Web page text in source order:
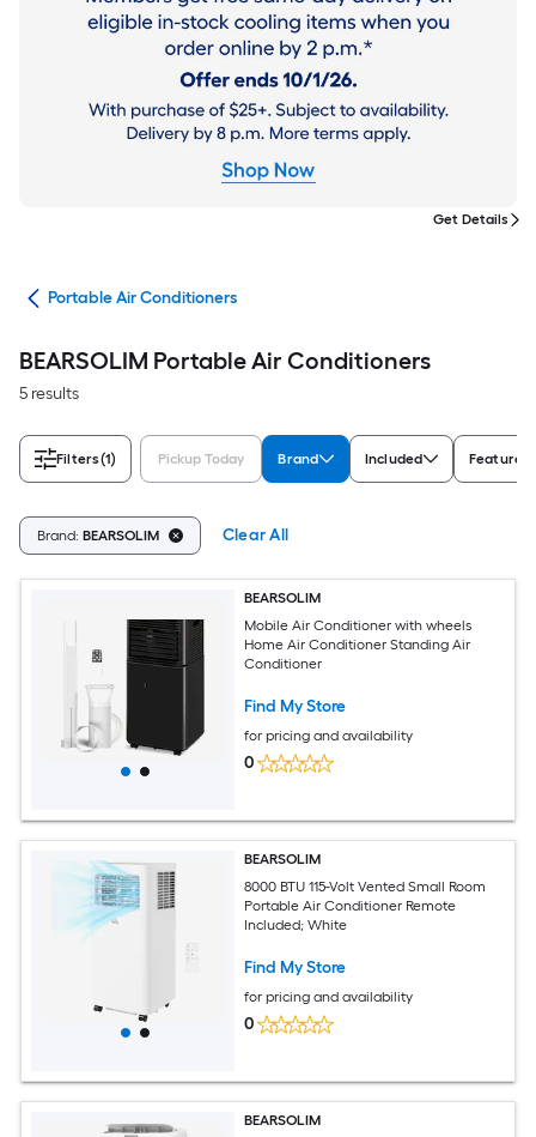
Get Details
Portable Air Conditioners
BEARSOLIM Portable Air Conditioners
5 results
Filters(1) Pickup Today Brand Included Features
Brand: BEARSOLIM Clear All
BEARSOLIM
Mobile Air Conditioner with wheels
Home Air Conditioner Standing Air
Conditioner
Find My Store
for pricing and availability
0
BEARSOLIM
8000 BTU 115-Volt Vented Small Room
Portable Air Conditioner Remote
Included; White
Find My Store
for pricing and availability
0
BEARSOLIM